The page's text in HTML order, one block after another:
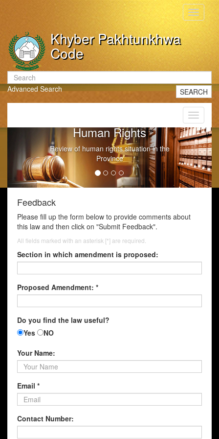
Toggle
Khyber Pakhtunkhwa
Code
Advanced Search SEARCH
Toggle
Human Rights
Review of human rights situation in the
Province
Feedback
Please fill up the form below to provide comments about
this law and then click on "Submit Feedback".
All fields marked with an asterisk [*] are required.
Section in which amendment is proposed:
Proposed Amendment: *
Do you find the law useful?
Yes
NO
Your Name:
Email *
Contact Number: